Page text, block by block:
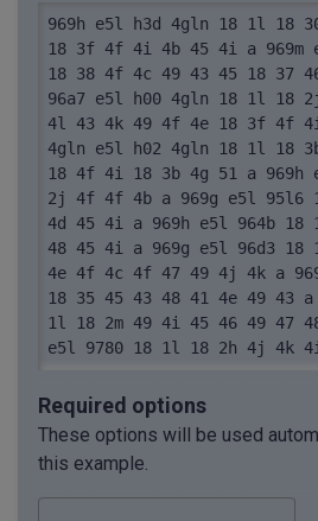
969h e5l h3d 4gln 18 1l 18
18 3f 4f 4i 4b 45 4i a 969m
18 38 4f 4c 49 43 45 18 37
96a7 e5l h00 4gln 18 1l 18
4l 43 4k 49 4f 4e 18 3f 4f
4gln e5l h02 4gln 18 1l 18
18 4f 4i 18 3b 4g 51 a 969h
2j 4f 4f 4b a 969g e5l 95l6
4d 45 4i a 969h e5l 964b 18
48 45 4i a 969g e5l 96d3 18
4e 4f 4c 4f 47 49 4j 4k a
18 35 45 43 48 41 4e 49 43
1l 18 2m 49 4i 45 46 49 47
e5l 9780 18 1l 18 2h 4j 4k
Required options
These options will be used
this example.